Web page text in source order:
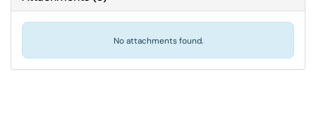
No attachments found.